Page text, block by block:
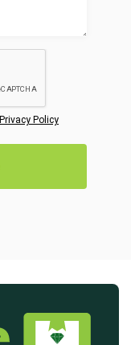
Privacy Policy